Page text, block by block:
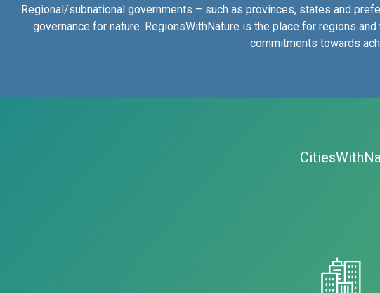
Regional/subnational governments – such as provinces, states and
governance for nature. RegionsWithNature is the place for regions
commitments towards